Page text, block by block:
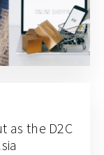
as the D2C